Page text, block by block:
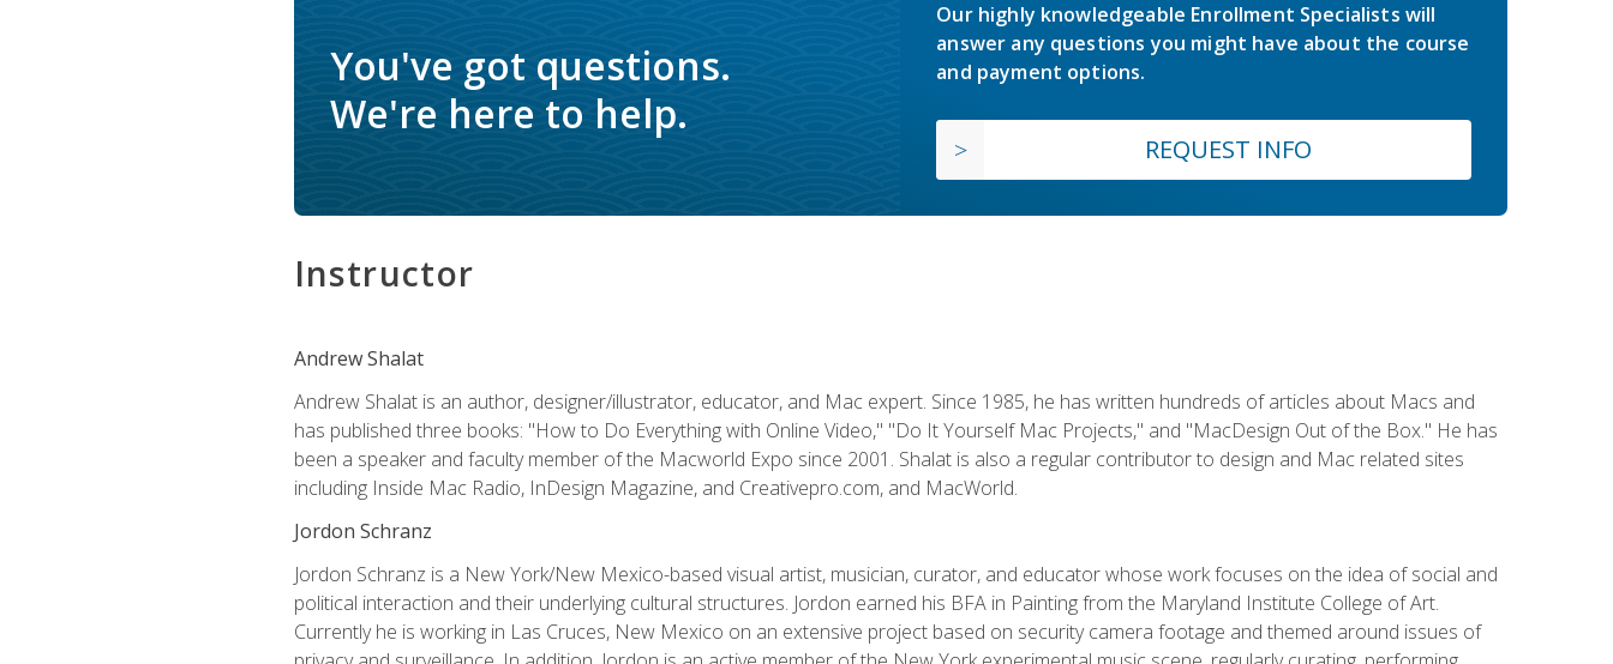
You've got questions.
We're here to help.
Our highly knowledgeable Enrollment Specialists will
answer any questions you might have about the course
and payment options.
REQUEST INFO
Instructor
Andrew Shalat
Andrew Shalat is an author, designer/illustrator, educator, and Mac expert. Since 1985, he has written hundreds of articles about Macs and
has published three books: "How to Do Everything with Online Video," "Do It Yourself Mac Projects," and "MacDesign Out of the Box." He has
been a speaker and faculty member of the Macworld Expo since 2001. Shalat is also a regular contributor to design and Mac related sites
including Inside Mac Radio, InDesign Magazine, and Creativepro.com, and MacWorld.
Jordon Schranz
Jordon Schranz is a New York/New Mexico-based visual artist, musician, curator, and educator whose work focuses on the idea of social and
political interaction and their underlying cultural structures. Jordon earned his BFA in Painting from the Maryland Institute College of Art.
Currently he is working in Las Cruces, New Mexico on an extensive project based on security camera footage and themed around issues of